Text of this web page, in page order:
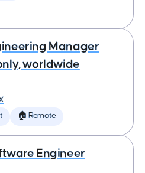
Manager
worldwide
🏠 Remote
Engineer